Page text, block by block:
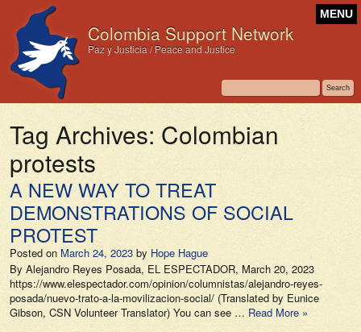
Colombia Support Network
Paz y Justicia / Peace and Justice
MENU
Tag Archives: Colombian
protests
A NEW WAY TO TREAT
DEMONSTRATIONS OF SOCIAL
PROTEST
Posted on March 24, 2023 by Hope Hague
By Alejandro Reyes Posada, EL ESPECTADOR, March 20, 2023
https://www.elespectador.com/opinion/columnistas/alejandro-reyes-
posada/nuevo-trato-a-la-movilizacion-social/ (Translated by Eunice
Gibson, CSN Volunteer Translator) You can see … Read More »